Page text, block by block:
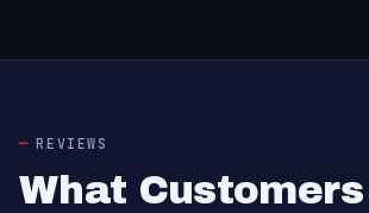
REVIEWS
What